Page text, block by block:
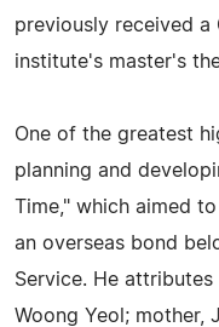
previously received a
institute's master's
One of the greatest
planning and
Time," which aimed
an overseas bond
Service. He attributes
Woong Yeol; mother,